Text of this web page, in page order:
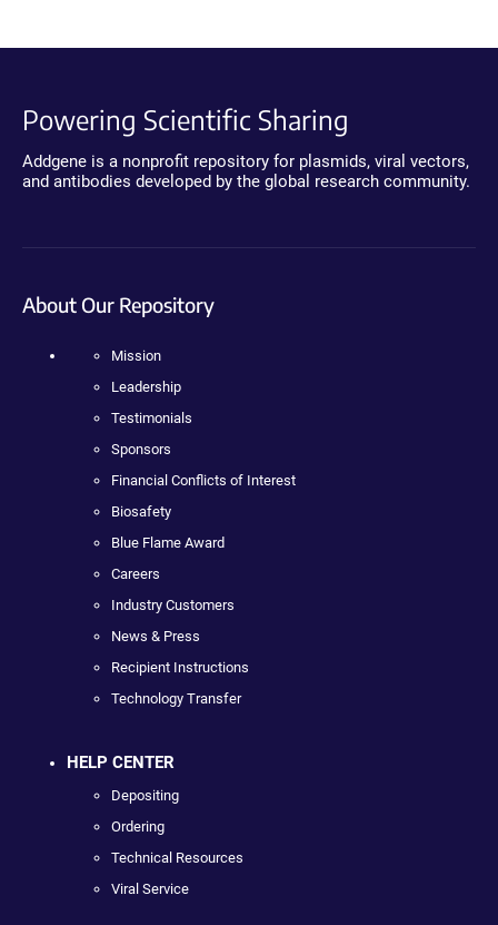
Powering Scientific Sharing
Addgene is a nonprofit repository for plasmids, viral vectors,
and antibodies developed by the global research community.
About Our Repository
Mission
Leadership
Testimonials
Sponsors
Financial Conflicts of Interest
Biosafety
Blue Flame Award
Careers
Industry Customers
News & Press
Recipient Instructions
Technology Transfer
HELP CENTER
Depositing
Ordering
Technical Resources
Viral Service